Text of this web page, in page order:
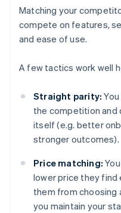
Matching your
compete on features,
and ease of use.
A few tactics work well
Straight parity:
the competition
itself (e.g. better
stronger outcomes).
Price matching:
lower price they find
them from choosing
you maintain your